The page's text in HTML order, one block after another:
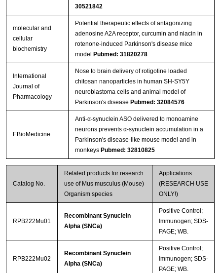
30521842
molecular and
cellular
biochemistry
Potential therapeutic effects of antagonizing
adenosine A2A receptor, curcumin and niacin in
rotenone-induced Parkinson's disease mice
model Pubmed: 31820278
International
Journal of
Pharmacology
Nose to brain delivery of rotigotine loaded
chitosan nanoparticles in human SH-SY5Y
neuroblastoma cells and animal model of
Parkinson's disease Pubmed: 32084576
EBioMedicine
Anti-α-synuclein ASO delivered to monoamine
neurons prevents α-synuclein accumulation in a
Parkinson's disease-like mouse model and in
monkeys Pubmed: 32810825
Catalog No.
Related products for research
use of Mus musculus (Mouse)
Organism species
Applications
(RESEARCH USE
ONLY!)
RPB222Mu01
Recombinant Synuclein
Alpha (SNCa)
Positive Control;
Immunogen; SDS-
PAGE; WB.
RPB222Mu02
Recombinant Synuclein
Alpha (SNCa)
Positive Control;
Immunogen; SDS-
PAGE; WB.